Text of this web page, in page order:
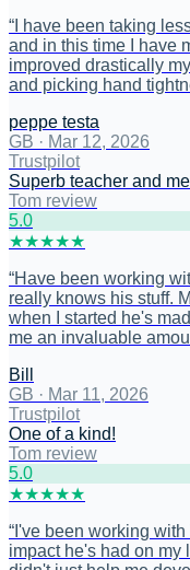
“ I have been taking
and in this time I have
improved drastically
and picking hand
peppe testa
GB · Mar 12, 2026
Trustpilot
Superb teacher and
Tom review
5.0
★★★★★
“Have been working
really knows his stuff.
when I started he's
me an invaluable
Bill
GB · Mar 11, 2026
Trustpilot
One of a kind!
Tom review
5.0
★★★★★
“ I've been working
impact he's had on my